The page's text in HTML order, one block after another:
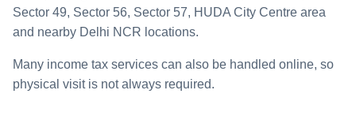
Sector 49, Sector 56, Sector 57, HUDA City Centre area
and nearby Delhi NCR locations.
Many income tax services can also be handled online, so
physical visit is not always required.